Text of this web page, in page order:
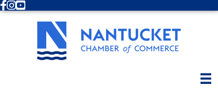
Facebook
Instagram
Youtube